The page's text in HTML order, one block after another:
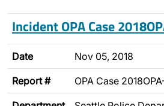
Incident OPA Case
Date Nov 05, 2018
Report # OPA Case